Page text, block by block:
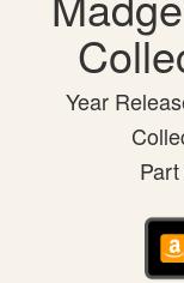
Year